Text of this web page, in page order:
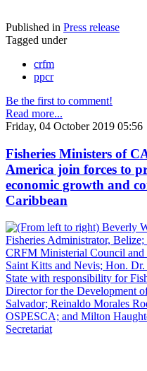
Published in Press release
Tagged under
crfm
ppcr
Be the first to comment!
Read more...
Friday, 04 October 2019 05:56
Fisheries Ministers of
America join forces to
economic growth and
Caribbean